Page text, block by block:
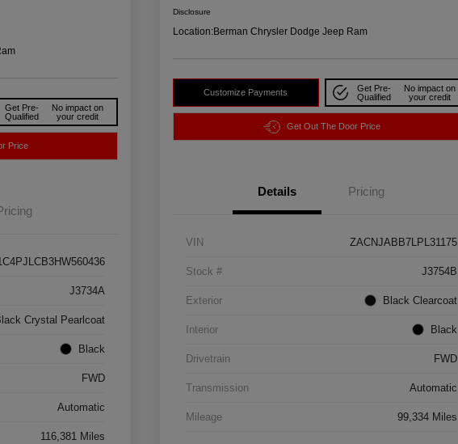
Get Pre-
Qualified
No impact on
your credit
Price
J3734A
Crystal Pearlcoat
Black
FWD
Automatic
116,381 Miles
Disclosure
Location:Berman Chrysler Dodge Jeep Ram
Customize Payments
Get Pre-
Qualified
No impact on
your credit
Get Out The Door Price
Details Pricing
VIN ZACNJABB7LPL31175
Stock # J3754B
Exterior Black Clearcoat
Interior Black
Drivetrain FWD
Transmission Automatic
Mileage 99,334 Miles